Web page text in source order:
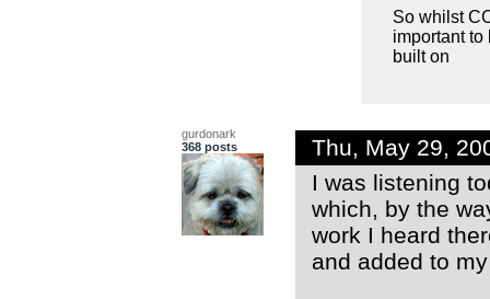
So whilst
important
built on
gurdonark
368 posts
Thu, May 29,
I was listening
which, by the
work I heard
and added to